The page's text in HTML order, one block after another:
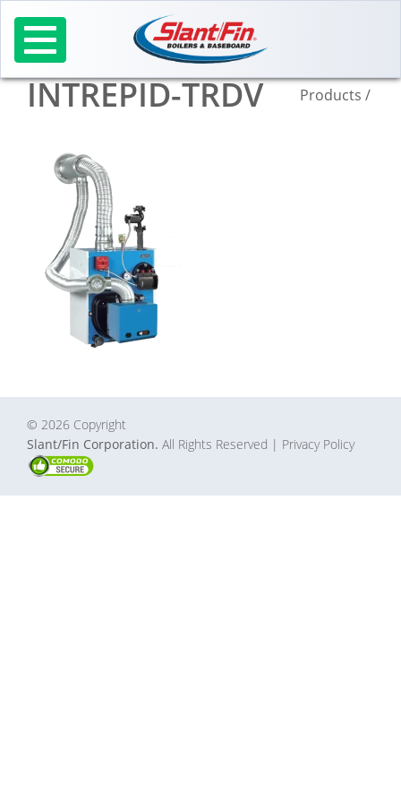
content
INTREPID-TRDV Products /
© 2026 Copyright
Slant/Fin Corporation. All Rights Reserved | Privacy Policy